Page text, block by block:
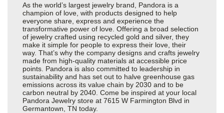
As the world’s largest jewelry brand, Pandora is a
champion of love, with products designed to help
everyone share, express and experience the
transformative power of love. Offering a broad selection
of jewelry crafted using recycled gold and silver, they
make it simple for people to express their love, their
way. That’s why the company designs and crafts jewelry
made from high-quality materials at accessible price
points. Pandora is also committed to leadership in
sustainability and has set out to halve greenhouse gas
emissions across its value chain by 2030 and to be
carbon neutral by 2040. Come be inspired at your local
Pandora Jewelry store at 7615 W Farmington Blvd in
Germantown, TN today.